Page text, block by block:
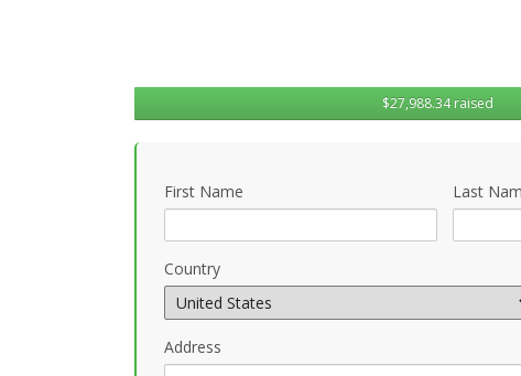
$27,988.34 raised
First Name Last
Country
Address